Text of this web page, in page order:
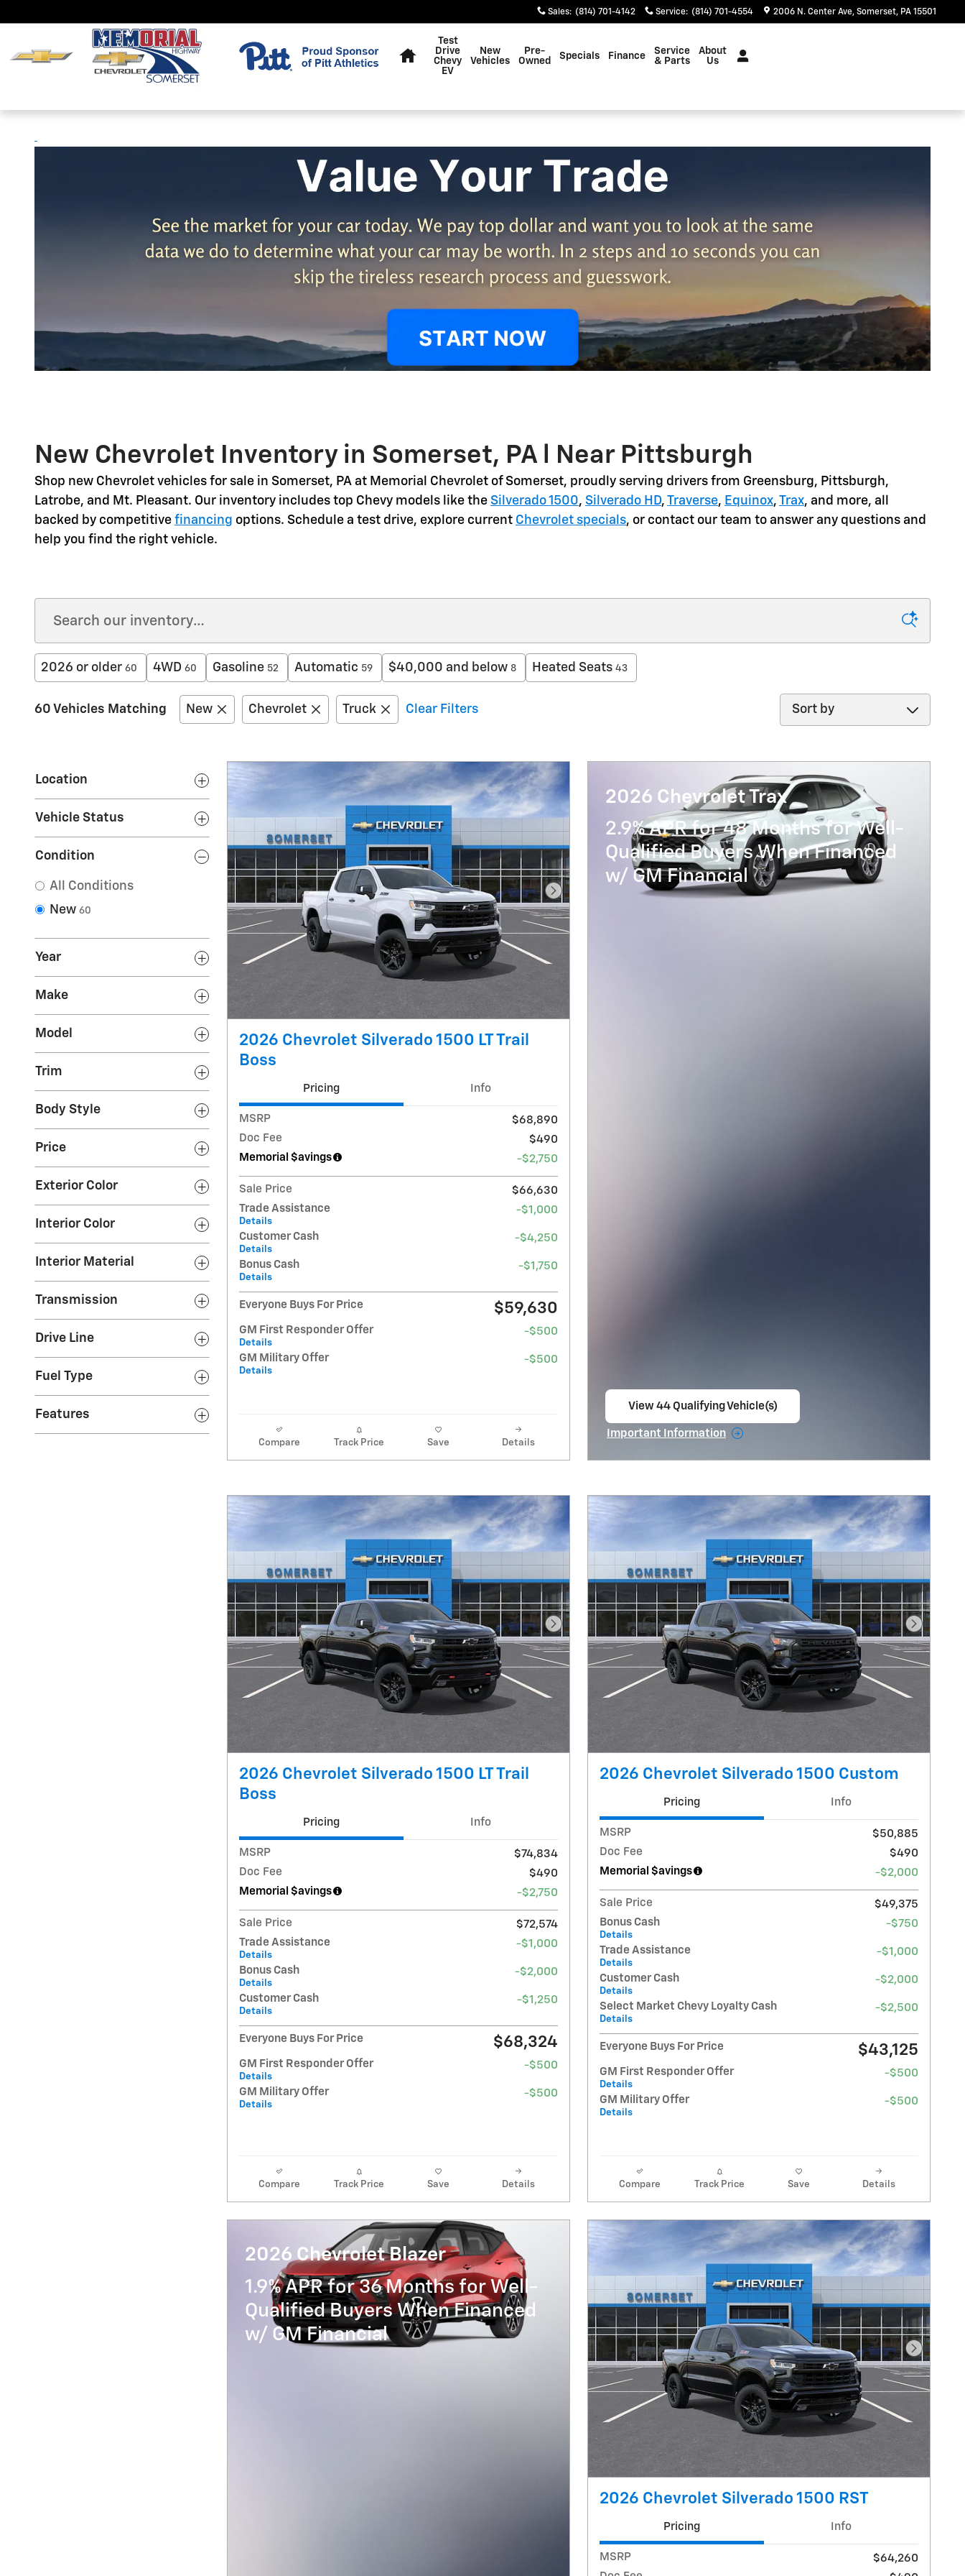
Sales: (814) 701-4142 Service: (814) 701-4554 2006 N. Center Ave Somerset, PA 15501
Test
Drive
Chevy
EV
New
Vehicles
Pre-
Owned
Specials Finance
Service
& Parts
About
Us
New Chevrolet Inventory in Somerset, PA l Near Pittsburgh
Shop new Chevrolet vehicles for sale in Somerset, PA at Memorial Chevrolet of Somerset, proudly serving drivers from Greensburg, Pittsburgh,
Latrobe, and Mt. Pleasant. Our inventory includes top Chevy models like the Silverado 1500, Silverado HD, Traverse, Equinox, Trax, and more, all
backed by competitive financing options. Schedule a test drive, explore current Chevrolet specials, or contact our team to answer any questions and
help you find the right vehicle.
2026 or older 60 4WD 60 Gasoline 52 Automatic 59 $40,000 and below 8 Heated Seats 43
60 Vehicles Matching New Chevrolet Truck Clear Filters
Sort by
Location
Vehicle Status
Condition
All Conditions
New 60
Year
Make
Model
Trim
Body Style
Price
Exterior Color
Interior Color
Interior Material
Transmission
Drive Line
Fuel Type
Features
Next Photo
2026 Chevrolet Silverado 1500 LT Trail
Boss
Pricing Info
MSRP
$68,890
Doc Fee
$490
Memorial $avings
-$2,750
Sale Price
$66,630
Trade Assistance
Details
-$1,000
Customer Cash
Details
-$4,250
Bonus Cash
Details
-$1,750
Everyone Buys For Price $59,630
GM First Responder Offer
Details
-$500
GM Military Offer
Details
-$500
Compare Track Price Save Details
2026 Chevrolet Trax
2.9% APR for 48 Months for Well-
Qualified Buyers When Financed
w/ GM Financial
View 44 Qualifying Vehicle(s)
Important Information
Next Photo
2026 Chevrolet Silverado 1500 LT Trail
Boss
Pricing Info
MSRP
$74,834
Doc Fee
$490
Memorial $avings
-$2,750
Sale Price
$72,574
Trade Assistance
Details
-$1,000
Bonus Cash
Details
-$2,000
Customer Cash
Details
-$1,250
Everyone Buys For Price $68,324
GM First Responder Offer
Details
-$500
GM Military Offer
Details
-$500
Compare Track Price Save Details
Next
2026 Chevrolet Silverado 1500 Custom
Pricing Info
MSRP
$50,885
Doc Fee
$490
Memorial $avings
-$2,000
Sale Price
$49,375
Bonus Cash
Details
-$750
Trade Assistance
Details
-$1,000
Customer Cash
Details
-$2,000
Select Market Chevy Loyalty Cash
Details
-$2,500
Everyone Buys For Price $43,125
GM First Responder Offer
Details
-$500
GM Military Offer
Details
-$500
Compare Track Price Save Details
2026 Chevrolet Blazer
1.9% APR for 36 Months for Well-
Qualified Buyers When Financed
w/ GM Financial
Next
2026 Chevrolet Silverado 1500 RST
Pricing Info
MSRP
$64,260